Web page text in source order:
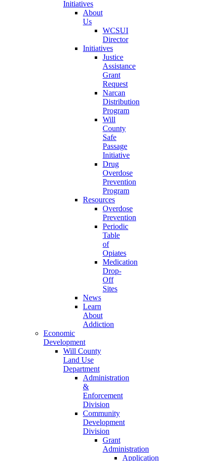
Initiatives
About
Us
WCSUI
Director
Initiatives
Justice
Assistance
Grant
Request
Narcan
Distribution
Program
Will
County
Safe
Passage
Initiative
Drug
Overdose
Prevention
Program
Resources
Overdose
Prevention
Periodic
Table
of
Opiates
Medication
Drop-
Off
Sites
News
Learn
About
Addiction
Economic
Development
Will County
Land Use
Department
Administration
&
Enforcement
Division
Community
Development
Division
Grant
Administration
Application